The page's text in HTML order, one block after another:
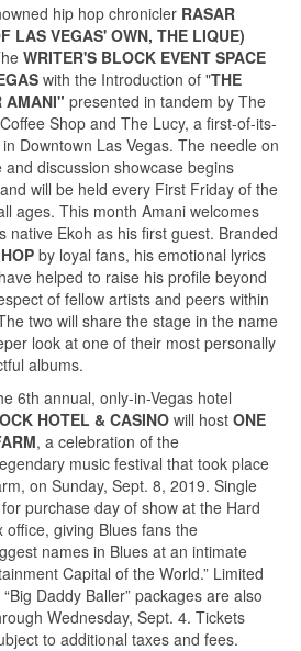
hip hop chronicler RASAR
LAS VEGAS' OWN, THE LIQUE)
WRITER'S BLOCK EVENT SPACE
with the Introduction of "THE
AMANI" presented in tandem by The
Shop and The Lucy, a first-of-its-
Downtown Las Vegas. The needle on
discussion showcase begins
will be held every First Friday of the
ages. This month Amani welcomes
native Ekoh as his first guest. Branded
by loyal fans, his emotional lyrics
helped to raise his profile beyond
of fellow artists and peers within
two will share the stage in the name
look at one of their most personally
albums.
6th annual, only-in-Vegas hotel
HOTEL & CASINO will host ONE
, a celebration of the
music festival that took place
on Sunday, Sept. 8, 2019. Single
purchase day of show at the Hard
office, giving Blues fans the
names in Blues at an intimate
Capital of the World.” Limited
Daddy Baller” packages are also
Wednesday, Sept. 4. Tickets
to additional taxes and fees.